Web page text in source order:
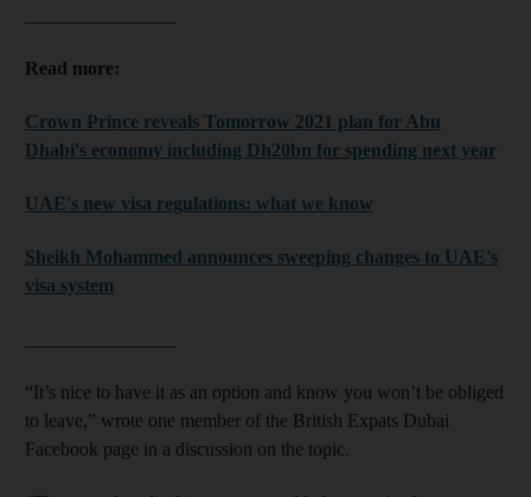
Read more:
Crown Prince reveals Tomorrow 2021 plan for Abu
Dhabi's economy including Dh20bn for spending next year
UAE's new visa regulations: what we know
Sheikh Mohammed announces sweeping changes to UAE's
visa system
“It’s nice to have it as an option and know you won’t be obliged
to leave,” wrote one member of the British Expats Dubai
Facebook page in a discussion on the topic.